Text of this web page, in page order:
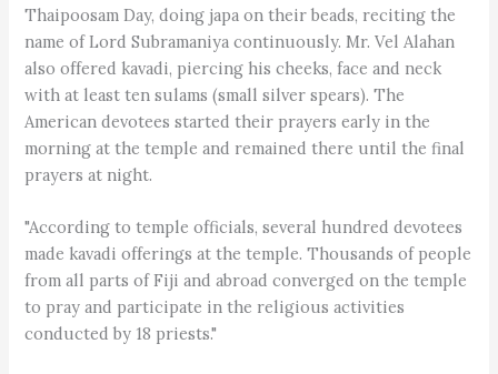
Thaipoosam Day, doing japa on their beads, reciting the
name of Lord Subramaniya continuously. Mr. Vel Alahan
also offered kavadi, piercing his cheeks, face and neck
with at least ten sulams (small silver spears). The
American devotees started their prayers early in the
morning at the temple and remained there until the final
prayers at night.
"According to temple officials, several hundred devotees
made kavadi offerings at the temple. Thousands of people
from all parts of Fiji and abroad converged on the temple
to pray and participate in the religious activities
conducted by 18 priests."